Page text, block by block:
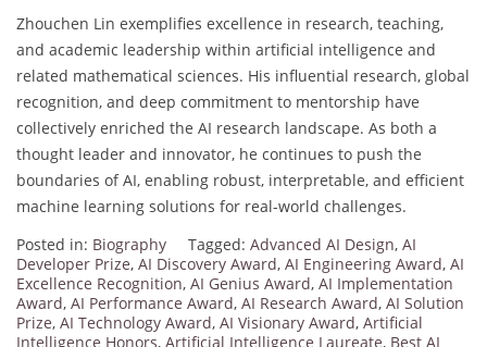
Zhouchen Lin exemplifies excellence in research, teaching,
and academic leadership within artificial intelligence and
related mathematical sciences. His influential research, global
recognition, and deep commitment to mentorship have
collectively enriched the AI research landscape. As both a
thought leader and innovator, he continues to push the
boundaries of AI, enabling robust, interpretable, and efficient
machine learning solutions for real-world challenges.
Posted in: Biography Tagged: Advanced AI Design, AI
Developer Prize, AI Discovery Award, AI Engineering Award, AI
Excellence Recognition, AI Genius Award, AI Implementation
Award, AI Performance Award, AI Research Award, AI Solution
Prize, AI Technology Award, AI Visionary Award, Artificial
Intelligence Honors, Artificial Intelligence Laureate, Best AI